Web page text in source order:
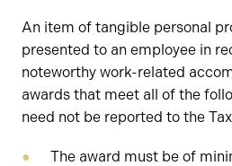
​An item of tangible personal
presented to an employee in
noteworthy work-related
awards that meet all of the
need not be reported to the
The award must be of